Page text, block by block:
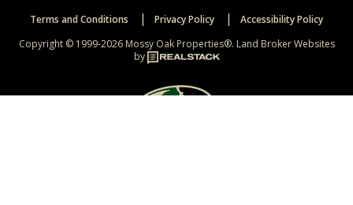
Terms and Conditions
Privacy Policy
Accessibility Policy
Copyright © 1999-2026 Mossy Oak Properties®. Land Broker Websites
by